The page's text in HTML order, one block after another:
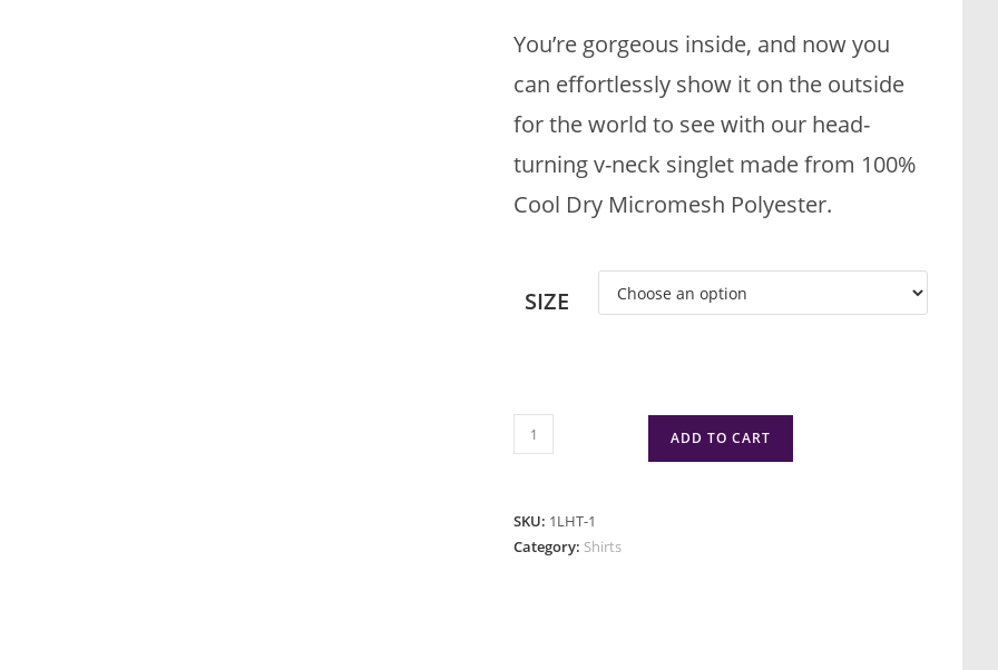
You’re gorgeous inside, and now you
can effortlessly show it on the outside
for the world to see with our head-
turning v-neck singlet made from 100%
Cool Dry Micromesh Polyester.
SIZE
ADD TO CART
SKU: 1LHT-1
Category: Shirts